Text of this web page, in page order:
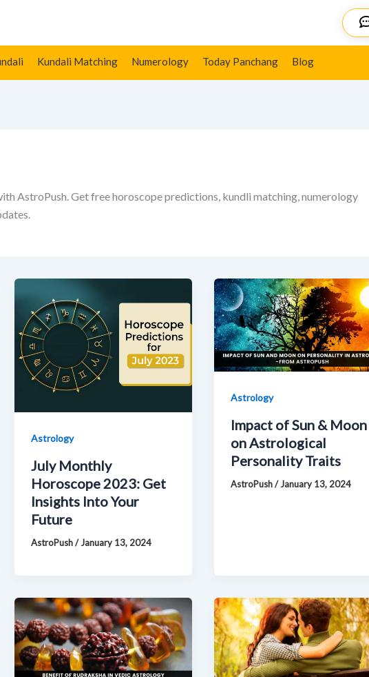
Kundali Matching Numerology Today Panchang Blog
AstroPush. Get free horoscope predictions, kundli matching, numerology
Astrology
July Monthly
Horoscope 2023: Get
Insights Into Your
Future
AstroPush/January 13, 2024
Astrology
Impact of Sun & Moon
on Astrological
Personality Traits
AstroPush/January 13, 2024